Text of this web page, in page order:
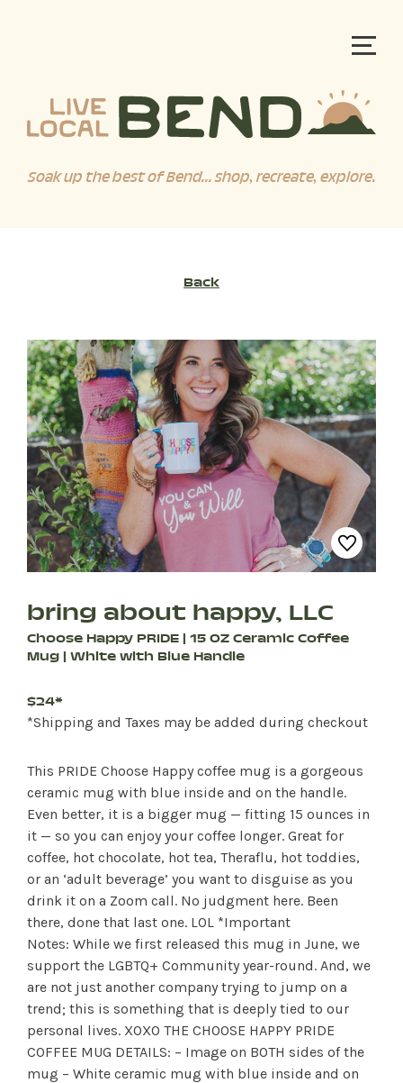
Soak up the best of Bend... shop, recreate, explore.
Back
bring about happy, LLC
Choose Happy PRIDE | 15 OZ Ceramic Coffee
Mug | White with Blue Handle
$24*
*Shipping and Taxes may be added during checkout
This PRIDE Choose Happy coffee mug is a gorgeous
ceramic mug with blue inside and on the handle.
Even better, it is a bigger mug — fitting 15 ounces in
it — so you can enjoy your coffee longer. Great for
coffee, hot chocolate, hot tea, Theraflu, hot toddies,
or an ‘adult beverage’ you want to disguise as you
drink it on a Zoom call. No judgment here. Been
there, done that last one. LOL *Important
Notes: While we first released this mug in June, we
support the LGBTQ+ Community year-round. And, we
are not just another company trying to jump on a
trend; this is something that is deeply tied to our
personal lives. XOXO THE CHOOSE HAPPY PRIDE
COFFEE MUG DETAILS: – Image on BOTH sides of the
mug – White ceramic mug with blue inside and on